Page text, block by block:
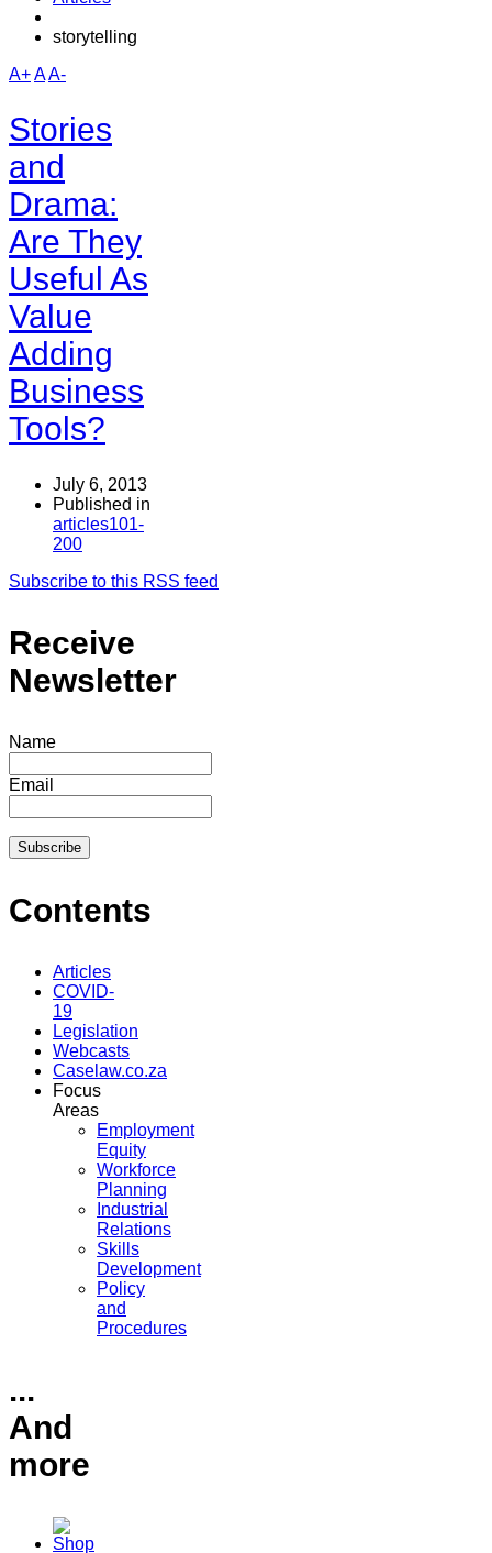
storytelling
A+AA-
Stories
and
Drama:
Are They
Useful As
Value
Adding
Business
Tools?
July 6, 2013
Published in
articles101-
200
Subscribe to this RSS feed
Receive
Newsletter
Name
Email
Contents
Articles
COVID-
19
Legislation
Webcasts
Caselaw.co.za
Focus
Areas
Employment
Equity
Workforce
Planning
Industrial
Relations
Skills
Development
Policy
and
Procedures
...
And
more